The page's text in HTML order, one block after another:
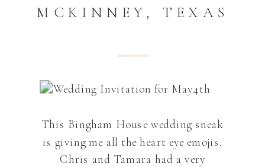
MCKINNEY, TEXAS
This Bingham House wedding sneak
is giving me all the heart eye emojis.
Chris and Tamara had a very